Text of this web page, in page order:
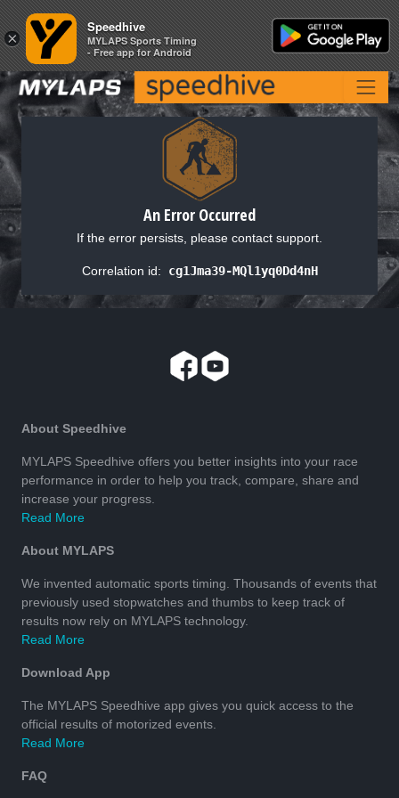
An Error Occurred
If the error persists, please contact support.
Correlation id: cg1Jma39-MQl1yq0Dd4nH
About Speedhive
MYLAPS Speedhive offers you better insights into your race
performance in order to help you track, compare, share and
increase your progress.
Read More
About MYLAPS
We invented automatic sports timing. Thousands of events that
previously used stopwatches and thumbs to keep track of
results now rely on MYLAPS technology.
Read More
Download App
The MYLAPS Speedhive app gives you quick access to the
official results of motorized events.
Read More
FAQ
×
Speedhive
MYLAPS Sports Timing
- Free app for Android
×
Speedhive
MYLAPS Sports Timing
- Free app for Android